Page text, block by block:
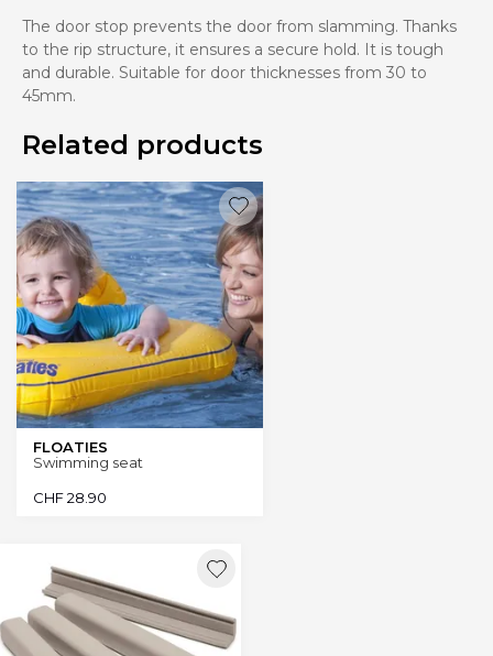
The door stop prevents the door from slamming. Thanks
to the rip structure, it ensures a secure hold. It is tough
and durable. Suitable for door thicknesses from 30 to
45mm.
Related products
FLOATIES
Swimming seat
CHF28.90